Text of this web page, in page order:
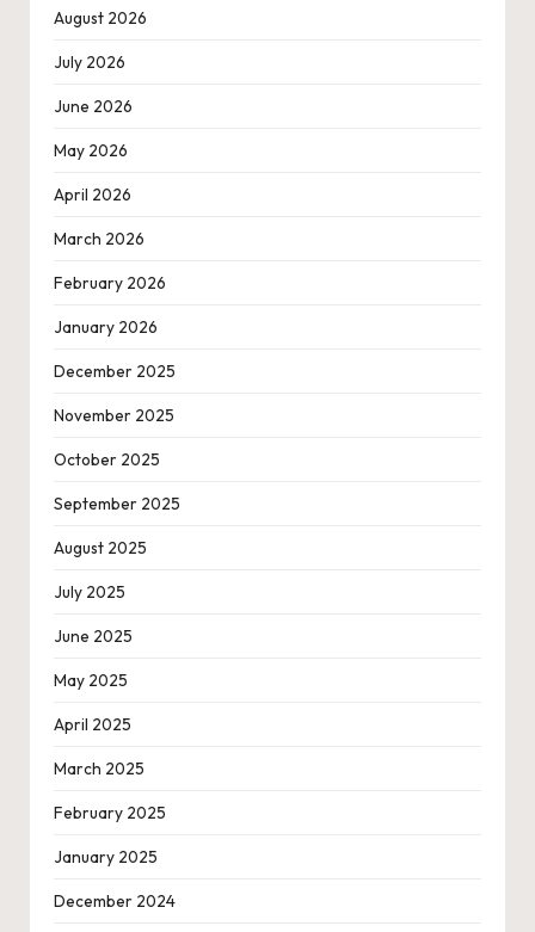
August 2026
July 2026
June 2026
May 2026
April 2026
March 2026
February 2026
January 2026
December 2025
November 2025
October 2025
September 2025
August 2025
July 2025
June 2025
May 2025
April 2025
March 2025
February 2025
January 2025
December 2024